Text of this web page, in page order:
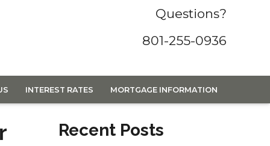
Questions?
801-255-0936
INTEREST RATES MORTGAGE INFORMATION
Recent Posts